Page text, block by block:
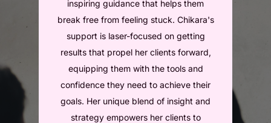
inspiring guidance that helps them
break free from feeling stuck. Chikara's
support is laser-focused on getting
results that propel her clients forward,
equipping them with the tools and
confidence they need to achieve their
goals. Her unique blend of insight and
strategy empowers her clients to
NEW